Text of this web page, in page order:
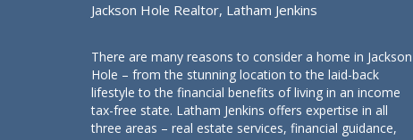
Jackson Hole Realtor, Latham Jenkins
There are many reasons to consider a home in Jackson
Hole – from the stunning location to the laid-back
lifestyle to the financial benefits of living in an income
tax-free state. Latham Jenkins offers expertise in all
three areas – real estate services, financial guidance,